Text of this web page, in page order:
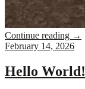
Continue reading →
February 14, 2026
Hello World!